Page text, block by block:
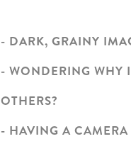
- DARK, GRAINY
- WONDERING WHY
OTHERS?
- HAVING A